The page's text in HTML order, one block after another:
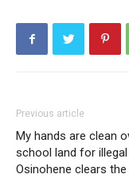
Previous article
My hands are clean
school land for
Osinohene clears the